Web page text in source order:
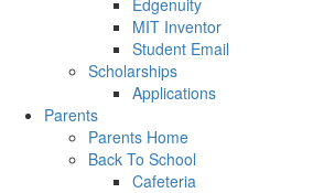
Edgenuity
MIT Inventor
Student Email
Scholarships
Applications
Parents
Parents Home
Back To School
Cafeteria